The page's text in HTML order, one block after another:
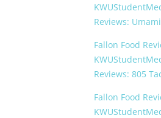
Reviews:
Fallon Food
Reviews: 805
Fallon Food